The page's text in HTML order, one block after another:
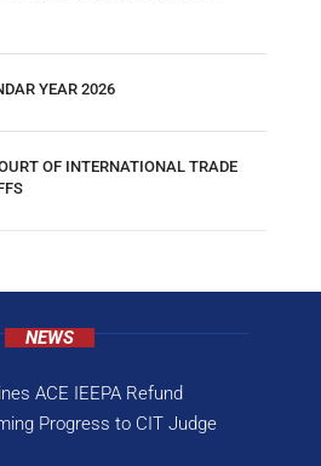
YEAR 2026
OF INTERNATIONAL TRADE
NEWS
ACE IEEPA Refund
Progress to CIT Judge